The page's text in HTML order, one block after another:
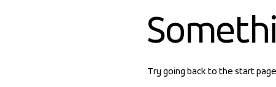
Try going back to the start